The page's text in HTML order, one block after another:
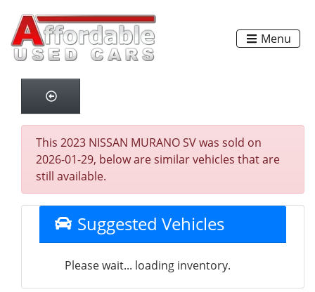
Menu
This 2023 NISSAN MURANO SV was sold on
2026-01-29, below are similar vehicles that are
still available.
Suggested Vehicles
Please wait... loading inventory.